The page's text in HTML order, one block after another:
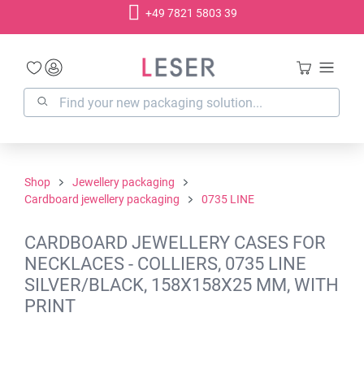
+49 7821 5803 39
Shop
Jewellery packaging
Cardboard jewellery packaging
0735 LINE
CARDBOARD JEWELLERY CASES FOR
NECKLACES - COLLIERS, 0735 LINE
SILVER/BLACK, 158X158X25 MM, WITH
PRINT